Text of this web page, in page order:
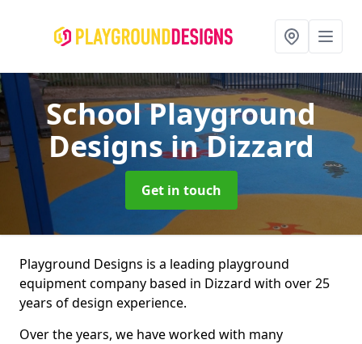
School Playground
Designsin Dizzard
Get in touch
Playground Designs is a leading playground
equipment company based in Dizzard with over 25
years of design experience.
Over the years, we have worked with many